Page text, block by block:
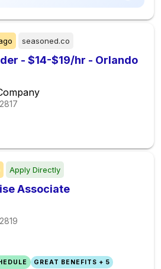
seasoned.co
- $14-$19/hr - Orlando
Apply Directly
Associate
GREAT BENEFITS + 5